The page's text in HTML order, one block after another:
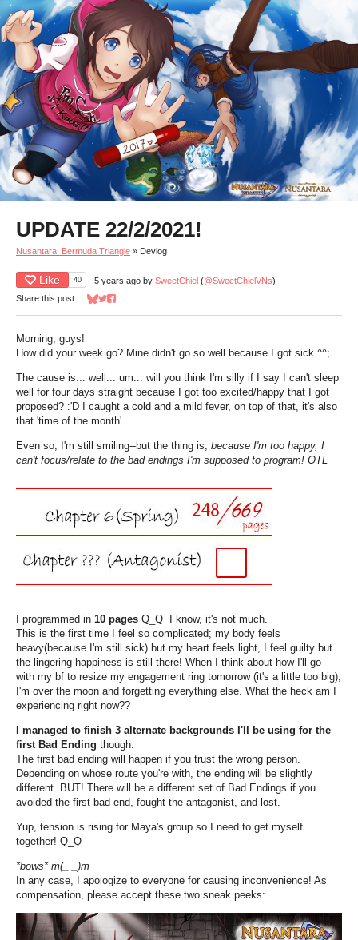
UPDATE 22/2/2021!
Nusantara: Bermuda Triangle » Devlog
Like 40 5 years ago by SweetChiel (@SweetChielVNs)
Share this post:
Share on Bluesky
Share on Twitter
Share on Facebook
Morning, guys!
How did your week go? Mine didn't go so well because I got sick ^^;
The cause is... well... um... will you think I'm silly if I say I can't sleep
well for four days straight because I got too excited/happy that I got
proposed? :'D I caught a cold and a mild fever, on top of that, it's also
that 'time of the month'.
Even so, I'm still smiling--but the thing is; because I'm too happy, I
can't focus/relate to the bad endings I'm supposed to program! OTL
I programmed in 10 pages Q_Q I know, it's not much.
This is the first time I feel so complicated; my body feels
heavy(because I'm still sick) but my heart feels light, I feel guilty but
the lingering happiness is still there! When I think about how I'll go
with my bf to resize my engagement ring tomorrow (it's a little too big),
I'm over the moon and forgetting everything else. What the heck am I
experiencing right now??
I managed to finish 3 alternate backgrounds I'll be using for the
first Bad Ending though.
The first bad ending will happen if you trust the wrong person.
Depending on whose route you're with, the ending will be slightly
different. BUT! There will be a different set of Bad Endings if you
avoided the first bad end, fought the antagonist, and lost.
Yup, tension is rising for Maya's group so I need to get myself
together! Q_Q
*bows* m(_ _)m
In any case, I apologize to everyone for causing inconvenience! As
compensation, please accept these two sneak peeks: